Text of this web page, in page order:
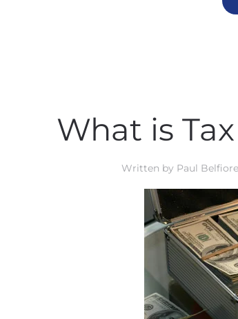
What is
Written by Paul Belfiore